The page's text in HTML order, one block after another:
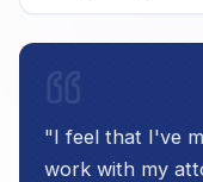
"I feel that I've
work with my